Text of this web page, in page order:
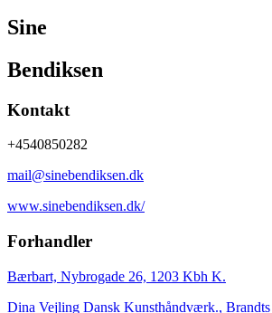
Sine
Bendiksen
Kontakt
+4540850282
mail@sinebendiksen.dk
www.sinebendiksen.dk/
Forhandler
Bærbart, Nybrogade 26, 1203 Kbh K.
Dina Vejling Dansk Kunsthåndværk., Brandts